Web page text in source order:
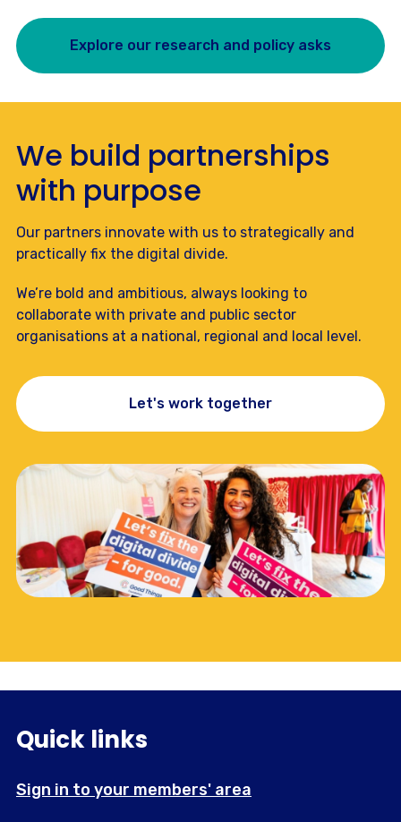
Explore our research and policy asks
We build partnerships
with purpose
Our partners innovate with us to strategically and
practically fix the digital divide.
We’re bold and ambitious, always looking to
collaborate with private and public sector
organisations at a national, regional and local level.
Let's work together
Quick links
Sign in to your members' area